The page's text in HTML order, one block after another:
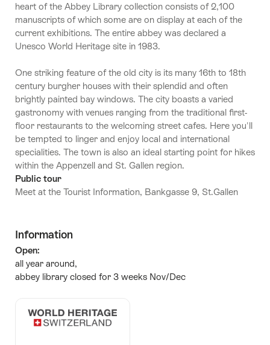
heart of the Abbey Library collection consists of 2,100
manuscripts of which some are on display at each of the
current exhibitions. The entire abbey was declared a
Unesco World Heritage site in 1983.
One striking feature of the old city is its many 16th to 18th
century burgher houses with their splendid and often
brightly painted bay windows. The city boasts a varied
gastronomy with venues ranging from the traditional first-
floor restaurants to the welcoming street cafes. Here you'll
be tempted to linger and enjoy local and international
specialities. The town is also an ideal starting point for hikes
within the Appenzell and St. Gallen region.
Public tour
Meet at the Tourist Information, Bankgasse 9, St.Gallen
Information
Open:
all year around,
abbey library closed for 3 weeks Nov/Dec